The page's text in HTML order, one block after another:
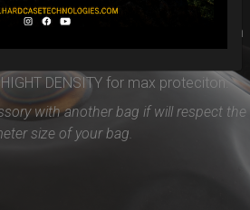
the new EVARIM SYSTEM
the best accessories for your Handpan
Flange ( RIM)
DENSITY for max proteciton.
with another bag if will respect the
size of your bag.